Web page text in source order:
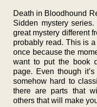
Death in Bloodhound
Sidden mystery
great mystery different
probably read. This is
once because the
want to put the book
page. Even though
somehow hard to
there are parts that
others that will make